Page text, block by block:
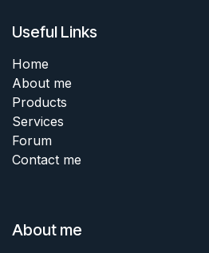
Useful Links
Home
About me
Products
Services
Forum
Contact me
About me